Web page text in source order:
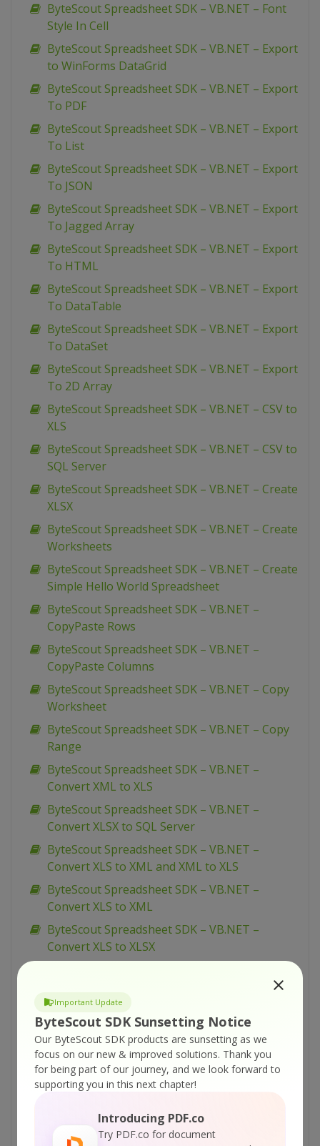
Important Update
ByteScout SDK Sunsetting Notice
Our ByteScout SDK products are sunsetting as we
focus on our new & improved solutions. Thank you
for being part of our journey, and we look forward to
supporting you in this next chapter!
Introducing PDF.co
Try PDF.co for document
ByteScout Spreadsheet SDK – VB.NET – Font
Style In Cell
ByteScout Spreadsheet SDK – VB.NET – Export
to WinForms DataGrid
ByteScout Spreadsheet SDK – VB.NET – Export
To PDF
ByteScout Spreadsheet SDK – VB.NET – Export
To List
ByteScout Spreadsheet SDK – VB.NET – Export
To JSON
ByteScout Spreadsheet SDK – VB.NET – Export
To Jagged Array
ByteScout Spreadsheet SDK – VB.NET – Export
To HTML
ByteScout Spreadsheet SDK – VB.NET – Export
To DataTable
ByteScout Spreadsheet SDK – VB.NET – Export
To DataSet
ByteScout Spreadsheet SDK – VB.NET – Export
To 2D Array
ByteScout Spreadsheet SDK – VB.NET – CSV to
XLS
ByteScout Spreadsheet SDK – VB.NET – CSV to
SQL Server
ByteScout Spreadsheet SDK – VB.NET – Create
XLSX
ByteScout Spreadsheet SDK – VB.NET – Create
Worksheets
ByteScout Spreadsheet SDK – VB.NET – Create
Simple Hello World Spreadsheet
ByteScout Spreadsheet SDK – VB.NET –
CopyPaste Rows
ByteScout Spreadsheet SDK – VB.NET –
CopyPaste Columns
ByteScout Spreadsheet SDK – VB.NET – Copy
Worksheet
ByteScout Spreadsheet SDK – VB.NET – Copy
Range
ByteScout Spreadsheet SDK – VB.NET –
Convert XML to XLS
ByteScout Spreadsheet SDK – VB.NET –
Convert XLSX to SQL Server
ByteScout Spreadsheet SDK – VB.NET –
Convert XLS to XML and XML to XLS
ByteScout Spreadsheet SDK – VB.NET –
Convert XLS to XML
ByteScout Spreadsheet SDK – VB.NET –
Convert XLS to XLSX
ByteScout Spreadsheet SDK – VB.NET –
Convert XLS to SQL Server (via CSV BULK
INSERT)
ByteScout Spreadsheet SDK – VB.NET –
Convert XLS to SQL Server
Convert XLS to CSV